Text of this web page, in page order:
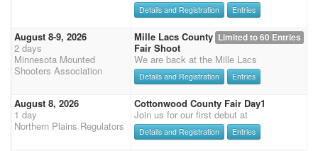
Details and Registration Entries
August 8-9, 2026
2 days
Minnesota Mounted
Shooters Association
Limited to 60 Entries
Mille Lacs County
Fair Shoot
We are back at the Mille Lacs
Details and Registration Entries
August 8, 2026
1 day
Northern Plains Regulators
Cottonwood County Fair Day1
Join us for our first debut at
Details and Registration Entries